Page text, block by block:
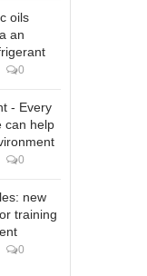
oils
an
0
- Every
can help
0
new
training
0